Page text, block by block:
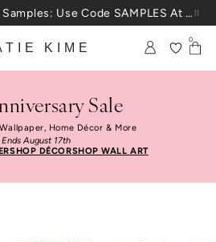
Up To 3 Free Wallpaper Samples: Use Code SAMPLES At Checkout
KIME
0
Sale
Home Décor & More
Ends August 17th
SHOP DÉCORSHOP WALL ART